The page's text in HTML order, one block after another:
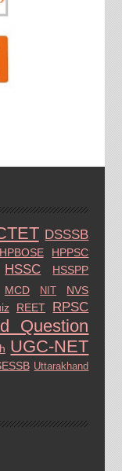
DSSSB
HPBOSE
HPPSC
HSSC HSSPP
MCD NIT NVS
REET RPSC
Question
UGC-NET
Uttarakhand